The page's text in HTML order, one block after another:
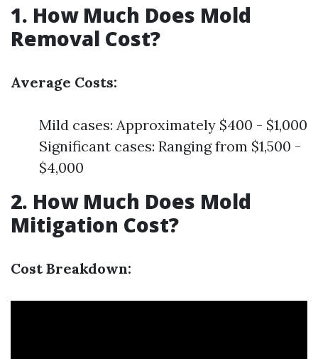
1. How Much Does Mold
Removal Cost?
Average Costs:
Mild cases: Approximately $400 - $1,000
Significant cases: Ranging from $1,500 -
$4,000
2. How Much Does Mold
Mitigation Cost?
Cost Breakdown: